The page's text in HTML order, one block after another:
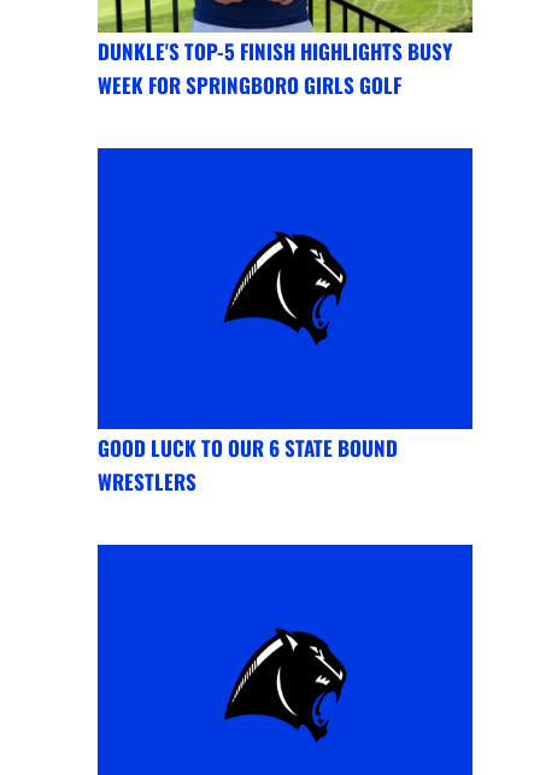
DUNKLE'S TOP-5 FINISH HIGHLIGHTS BUSY
WEEK FOR SPRINGBORO GIRLS GOLF
GOOD LUCK TO OUR 6 STATE BOUND
WRESTLERS